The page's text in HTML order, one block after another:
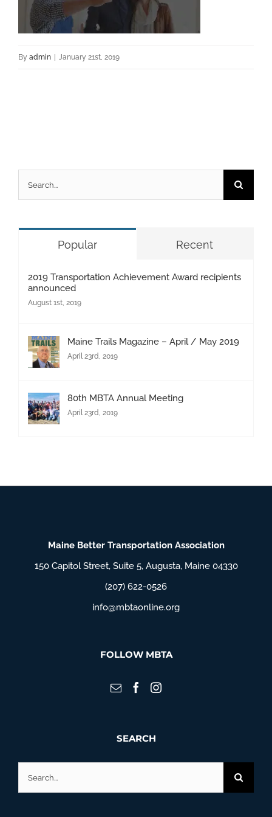
By admin January 21st, 2019
for:
Popular Recent
2019 Transportation Achievement Award recipients
announced
August 1st, 2019
Maine Trails Magazine – April / May 2019
April 23rd, 2019
80th MBTA Annual Meeting
April 23rd, 2019
Maine Better Transportation Association
150 Capitol Street, Suite 5, Augusta, Maine 04330
(207) 622-0526
info@mbtaonline.org
FOLLOW MBTA
SEARCH
for: